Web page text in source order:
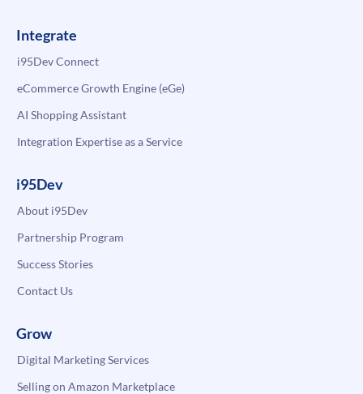
Integrate
i95Dev Connect
eCommerce Growth Engine (eGe)
AI Shopping Assistant
Integration Expertise as a Service
i95Dev
About i95Dev
Partnership Program
Success Stories
Contact Us
Grow
Digital Marketing Services
Selling on Amazon Marketplace